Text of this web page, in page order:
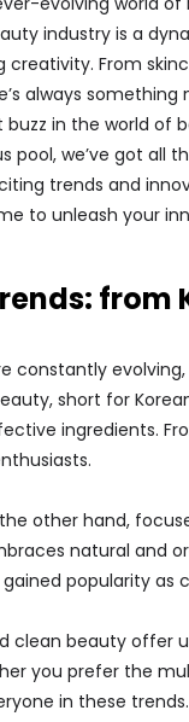
industry is a
creativity. From
always something
in the world of
pool, we’ve got all
trends and
to unleash your
constantly
short for
ingredients.
other hand,
natural and
popularity
clean beauty offer
you prefer the
in these trends.